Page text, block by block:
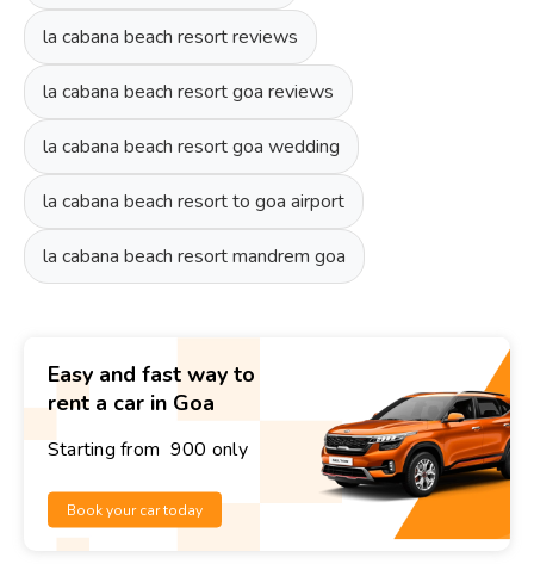
la cabana beach resort reviews
la cabana beach resort goa reviews
la cabana beach resort goa wedding
la cabana beach resort to goa airport
la cabana beach resort mandrem goa
Easy and fast way to
rent a car in Goa
Starting from ₹ 900 only
Book your car today